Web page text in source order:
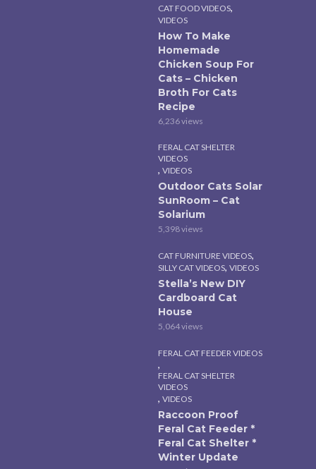
CAT FOOD VIDEOS,
VIDEOS
How To Make
Homemade
Chicken Soup For
Cats – Chicken
Broth For Cats
Recipe
6,236 views
FERAL CAT SHELTER
VIDEOS
, VIDEOS
Outdoor Cats Solar
SunRoom – Cat
Solarium
5,398 views
CAT FURNITURE VIDEOS,
SILLY CAT VIDEOS, VIDEOS
Stella’s New DIY
Cardboard Cat
House
5,064 views
FERAL CAT FEEDER VIDEOS
,
FERAL CAT SHELTER
VIDEOS
, VIDEOS
Raccoon Proof
Feral Cat Feeder *
Feral Cat Shelter *
Winter Update